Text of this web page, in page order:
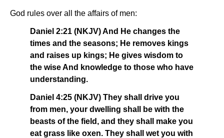
God rules over all the affairs of men:
Daniel 2:21 (NKJV) And He changes the
times and the seasons; He removes kings
and raises up kings; He gives wisdom to
the wise And knowledge to those who have
understanding.
Daniel 4:25 (NKJV) They shall drive you
from men, your dwelling shall be with the
beasts of the field, and they shall make you
eat grass like oxen. They shall wet you with